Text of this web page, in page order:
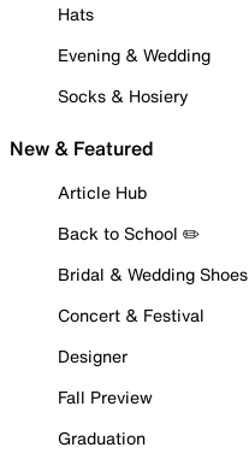
Hats
Evening & Wedding
Socks & Hosiery
New & Featured
Article Hub
Back to School ✏️
Bridal & Wedding Shoes
Concert & Festival
Designer
Fall Preview
Graduation